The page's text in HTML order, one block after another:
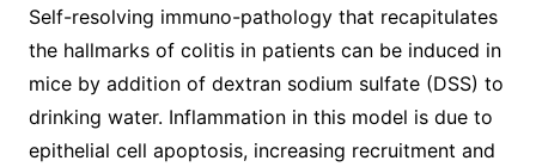
Self-resolving immuno-pathology that recapitulates
the hallmarks of colitis in patients can be induced in
mice by addition of dextran sodium sulfate (DSS) to
drinking water. Inflammation in this model is due to
epithelial cell apoptosis, increasing recruitment and